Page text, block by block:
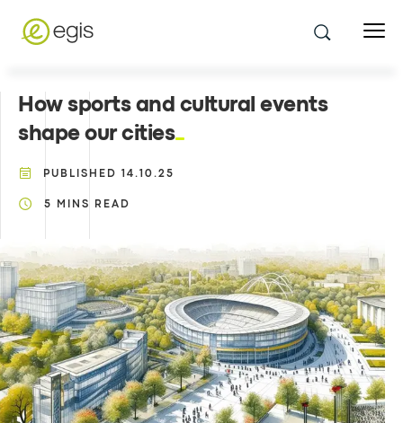
How sports and cultural events
shape our cities
PUBLISHED 14.10.25
5 MINS READ